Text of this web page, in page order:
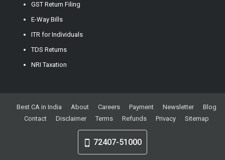
GST Return Filing
E-Way Bills
ITR for Individuals
TDS Returns
NRI Taxation
Best CA in India About Careers Payment Newsletter
Blog
Contact
Disclaimer Terms Refunds Privacy Sitemap
72407-51000